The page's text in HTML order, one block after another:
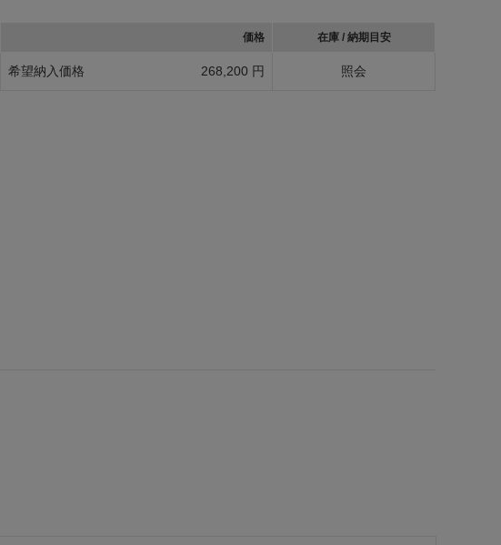
価格 在庫 / 納期目安
希望納入価格 268,200 円 照会